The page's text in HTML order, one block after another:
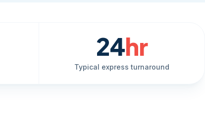
24hr
Typical express turnaround